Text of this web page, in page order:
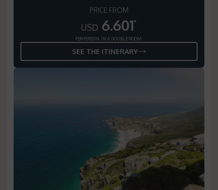
PRICE FROM
USD 6.601*
PER PERSON, IN A DOUBLE ROOM
SEE THE ITINERARY